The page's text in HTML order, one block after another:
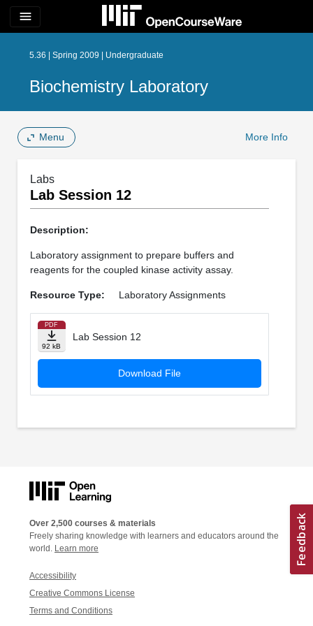
menu
5.36 | Spring 2009 | Undergraduate
Biochemistry Laboratory
Menu More Info
Labs
Lab Session 12
Description:
Laboratory assignment to prepare buffers and
reagents for the coupled kinase activity assay.
Resource Type: Laboratory Assignments
PDF
92 kB
Lab Session 12
Download File
Over 2,500 courses & materials
Freely sharing knowledge with learners and educators around the
world. Learn more
Accessibility
Creative Commons License
Terms and Conditions